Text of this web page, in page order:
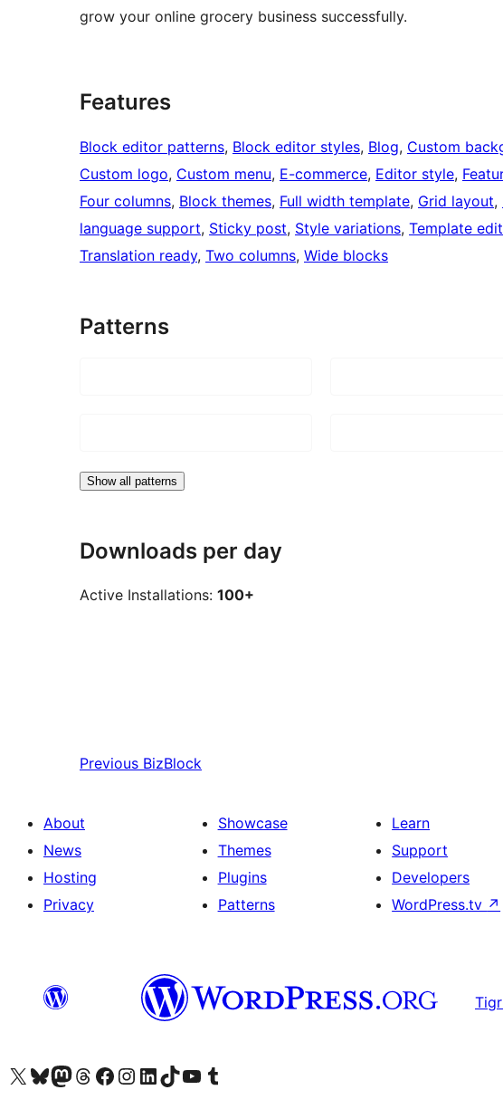
grow your online grocery business successfully.
Features
Block editor patterns, Block editor styles, Blog, Custom
Custom logo, Custom menu, E-commerce, Editor style,
Four columns, Block themes, Full width template, Grid layout,
language support, Sticky post, Style variations, Template
Translation ready, Two columns, Wide blocks
Patterns
Show all patterns
Downloads per day
Active Installations: 100+
Previous BizBlock
About
News
Hosting
Privacy
Showcase
Themes
Plugins
Patterns
Learn
Support
Developers
WordPress.tv ↗
Visit our X (formerly Twitter) account
Visit our Bluesky account
Visit our Mastodon account
Visit our Threads account
Visit our Facebook page
Visit our Instagram account
Visit our LinkedIn account
Visit our TikTok account
Visit our YouTube channel
Visit our Tumblr account